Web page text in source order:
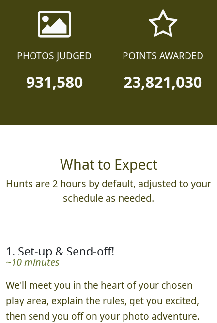
PHOTOS JUDGED
931,580
POINTS AWARDED
23,821,030
What to Expect
Hunts are 2 hours by default, adjusted to your
schedule as needed.
1. Set-up & Send-off!
~10 minutes
We'll meet you in the heart of your chosen
play area, explain the rules, get you excited,
then send you off on your photo adventure.